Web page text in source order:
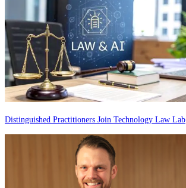
Distinguished Practitioners Join Technology Law Lab